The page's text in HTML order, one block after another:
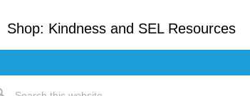
Shop: Kindness and SEL Resources